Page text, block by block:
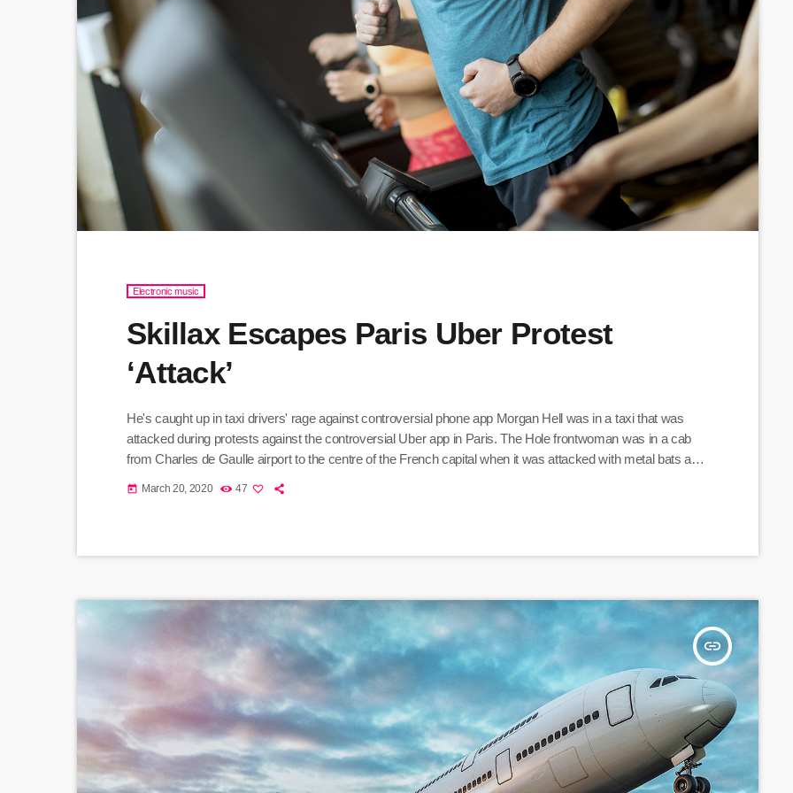
Electronic music
Skillax Escapes Paris Uber Protest
‘Attack’
He's caught up in taxi drivers' rage against controversial phone app Morgan Hell was in a taxi that was
attacked during protests against the controversial Uber app in Paris. The Hole frontwoman was in a cab
from Charles de Gaulle airport to the centre of the French capital when it was attacked with metal bats and
today March 20, 2020 47
insert_link